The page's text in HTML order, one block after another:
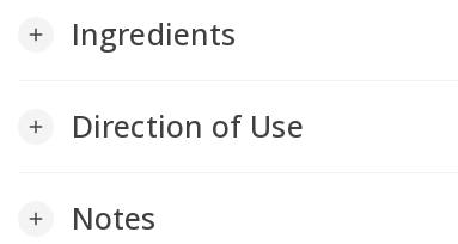
add Ingredients
add Direction of Use
add Notes